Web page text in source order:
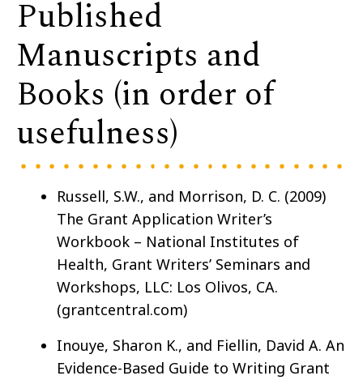
Published
Manuscripts and
Books (in order of
usefulness)
Russell, S.W., and Morrison, D. C. (2009)
The Grant Application Writer’s
Workbook – National Institutes of
Health, Grant Writers’ Seminars and
Workshops, LLC: Los Olivos, CA.
(grantcentral.com)
Inouye, Sharon K., and Fiellin, David A. An
Evidence-Based Guide to Writing Grant